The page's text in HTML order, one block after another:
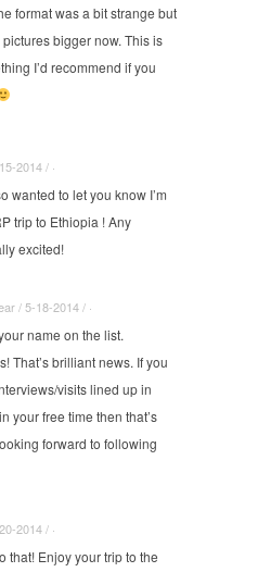
format was a bit strange but
bigger now. This is
I’d recommend if you
2014 / ·
wanted to let you know I’m
trip to Ethiopia ! Any
excited!
/ 5-18-2014 / ·
name on the list.
That’s brilliant news. If you
visits lined up in
your free time then that’s
forward to following
2014 / ·
that! Enjoy your trip to the